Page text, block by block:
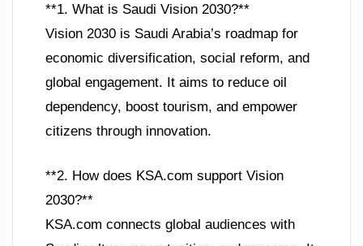
**1. What is Saudi Vision 2030?**
Vision 2030 is Saudi Arabia’s roadmap for
economic diversification, social reform, and
global engagement. It aims to reduce oil
dependency, boost tourism, and empower
citizens through innovation.
**2. How does KSA.com support Vision
2030?**
KSA.com connects global audiences with